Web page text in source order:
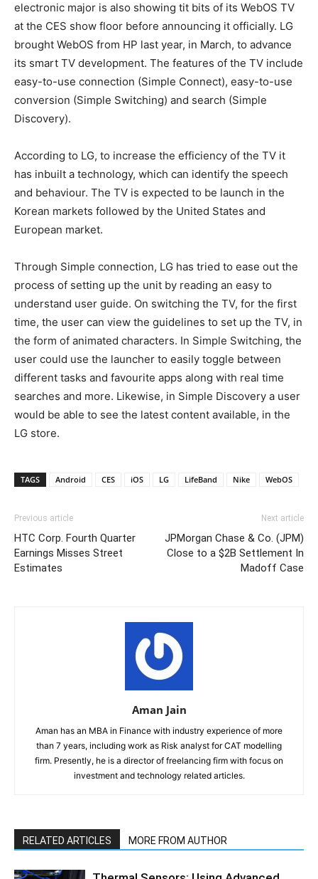
electronic major is also showing tit bits of its WebOS TV
at the CES show floor before announcing it officially. LG
brought WebOS from HP last year, in March, to advance
its smart TV development. The features of the TV include
easy-to-use connection (Simple Connect), easy-to-use
conversion (Simple Switching) and search (Simple
Discovery).
According to LG, to increase the efficiency of the TV it
has inbuilt a technology, which can identify the speech
and behaviour. The TV is expected to be launch in the
Korean markets followed by the United States and
European market.
Through Simple connection, LG has tried to ease out the
process of setting up the unit by reading an easy to
understand user guide. On switching the TV, for the first
time, the user can view the guidelines to set up the TV, in
the form of animated characters. In Simple Switching, the
user could use the launcher to easily toggle between
different tasks and favourite apps along with real time
searches and more. Likewise, in Simple Discovery a user
would be able to see the latest content available, in the
LG store.
TAGS Android CES iOS LG LifeBand Nike WebOS
Previous article
HTC Corp. Fourth Quarter
Earnings Misses Street
Estimates
Next article
JPMorgan Chase & Co. (JPM)
Close to a $2B Settlement In
Madoff Case
Aman Jain
Aman has an MBA in Finance with industry experience of more
than 7 years, including work as Risk analyst for CAT modelling
firm. Presently, he is a director of freelancing firm with focus on
investment and technology related articles.
RELATED ARTICLES MORE FROM AUTHOR